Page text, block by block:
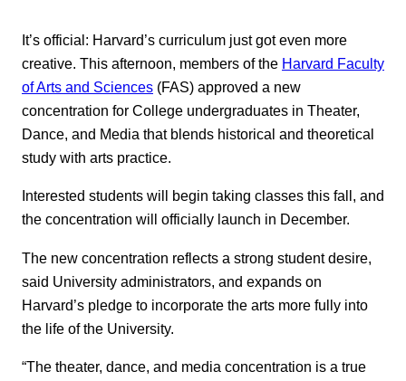
It’s official: Harvard’s curriculum just got even more
creative. This afternoon, members of the Harvard Faculty
of Arts and Sciences (FAS) approved a new
concentration for College undergraduates in Theater,
Dance, and Media that blends historical and theoretical
study with arts practice.
Interested students will begin taking classes this fall, and
the concentration will officially launch in December.
The new concentration reflects a strong student desire,
said University administrators, and expands on
Harvard’s pledge to incorporate the arts more fully into
the life of the University.
“The theater, dance, and media concentration is a true